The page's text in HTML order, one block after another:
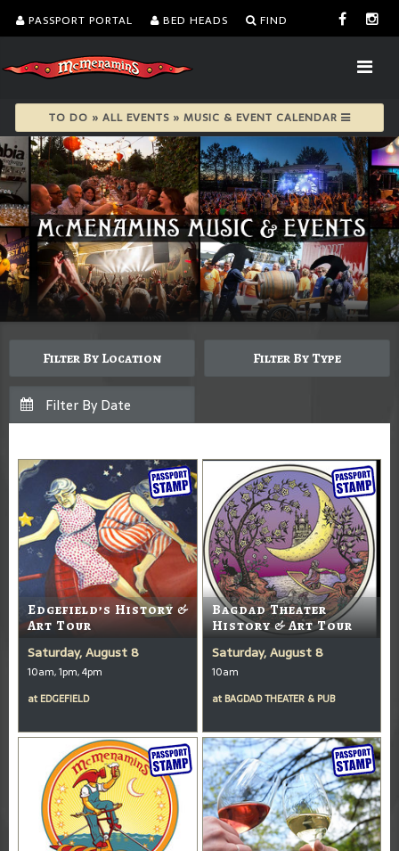
PASSPORT PORTAL BED HEADS FIND
TO DO » ALL EVENTS » MUSIC & EVENT CALENDAR
Filter By Location Filter By Type
Edgefield’s History &
Art Tour
Saturday, August 8
10am, 1pm, 4pm
at EDGEFIELD
Bagdad Theater
History & Art Tour
Saturday, August 8
10am
at BAGDAD THEATER & PUB